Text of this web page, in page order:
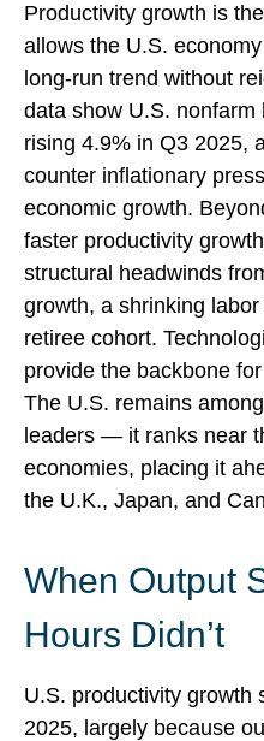
Productivity growth is
allows the U.S.
long‑run trend without
data show U.S.
rising 4.9% in Q3 2025,
counter inflationary
economic growth.
faster productivity
structural headwinds
growth, a shrinking
retiree cohort.
provide the backbone
The U.S. remains
leaders — it ranks near
economies, placing it
the U.K., Japan, and
When Output
Hours Didn’t
U.S. productivity growth
2025, largely because